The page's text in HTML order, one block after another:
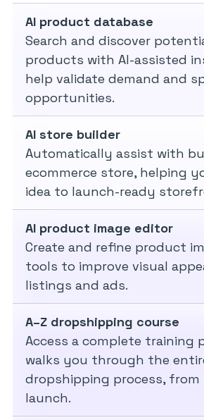
AI product database
Search and discover
products with AI-assisted
help validate demand and
opportunities.
AI store builder
Automatically assist with
ecommerce store, helping
idea to launch-ready
AI product image editor
Create and refine product
tools to improve visual
listings and ads.
A–Z dropshipping course
Access a complete training
walks you through the
dropshipping process, from
launch.